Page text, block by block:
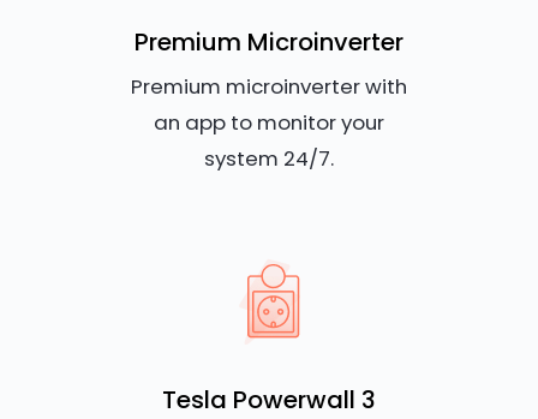
Premium Microinverter
Premium microinverter with
an app to monitor your
system 24/7.
Tesla Powerwall 3